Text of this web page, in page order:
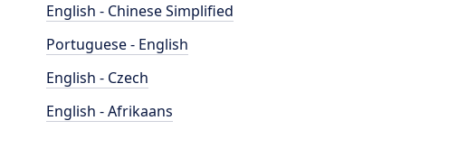
English - Chinese Simplified
Portuguese - English
English - Czech
English - Afrikaans